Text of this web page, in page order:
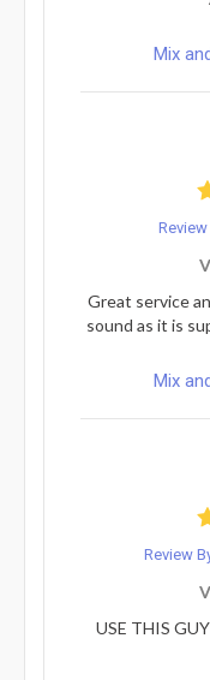
Mix
Review
Great service
sound as it is
Mix
Review
USE THIS